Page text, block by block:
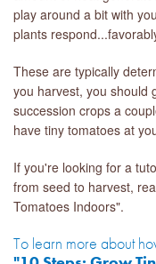
play around a bit with
plants
These are typically
you harvest, you should
succession crops a
have tiny tomatoes at
If you're looking for a
from seed to harvest,
Tomatoes Indoors".
To learn more about